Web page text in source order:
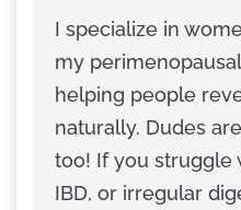
I specialize in
my
helping people
naturally. Dudes
too! If you struggle
IBD, or irregular